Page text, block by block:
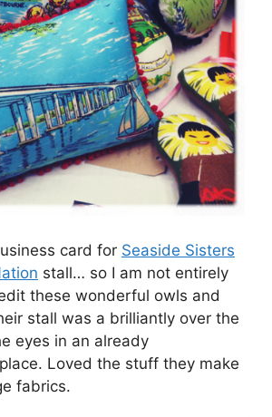
card for Seaside Sisters
stall… so I am not entirely
these wonderful owls and
stall was a brilliantly over the
eyes in an already
Loved the stuff they make
fabrics.